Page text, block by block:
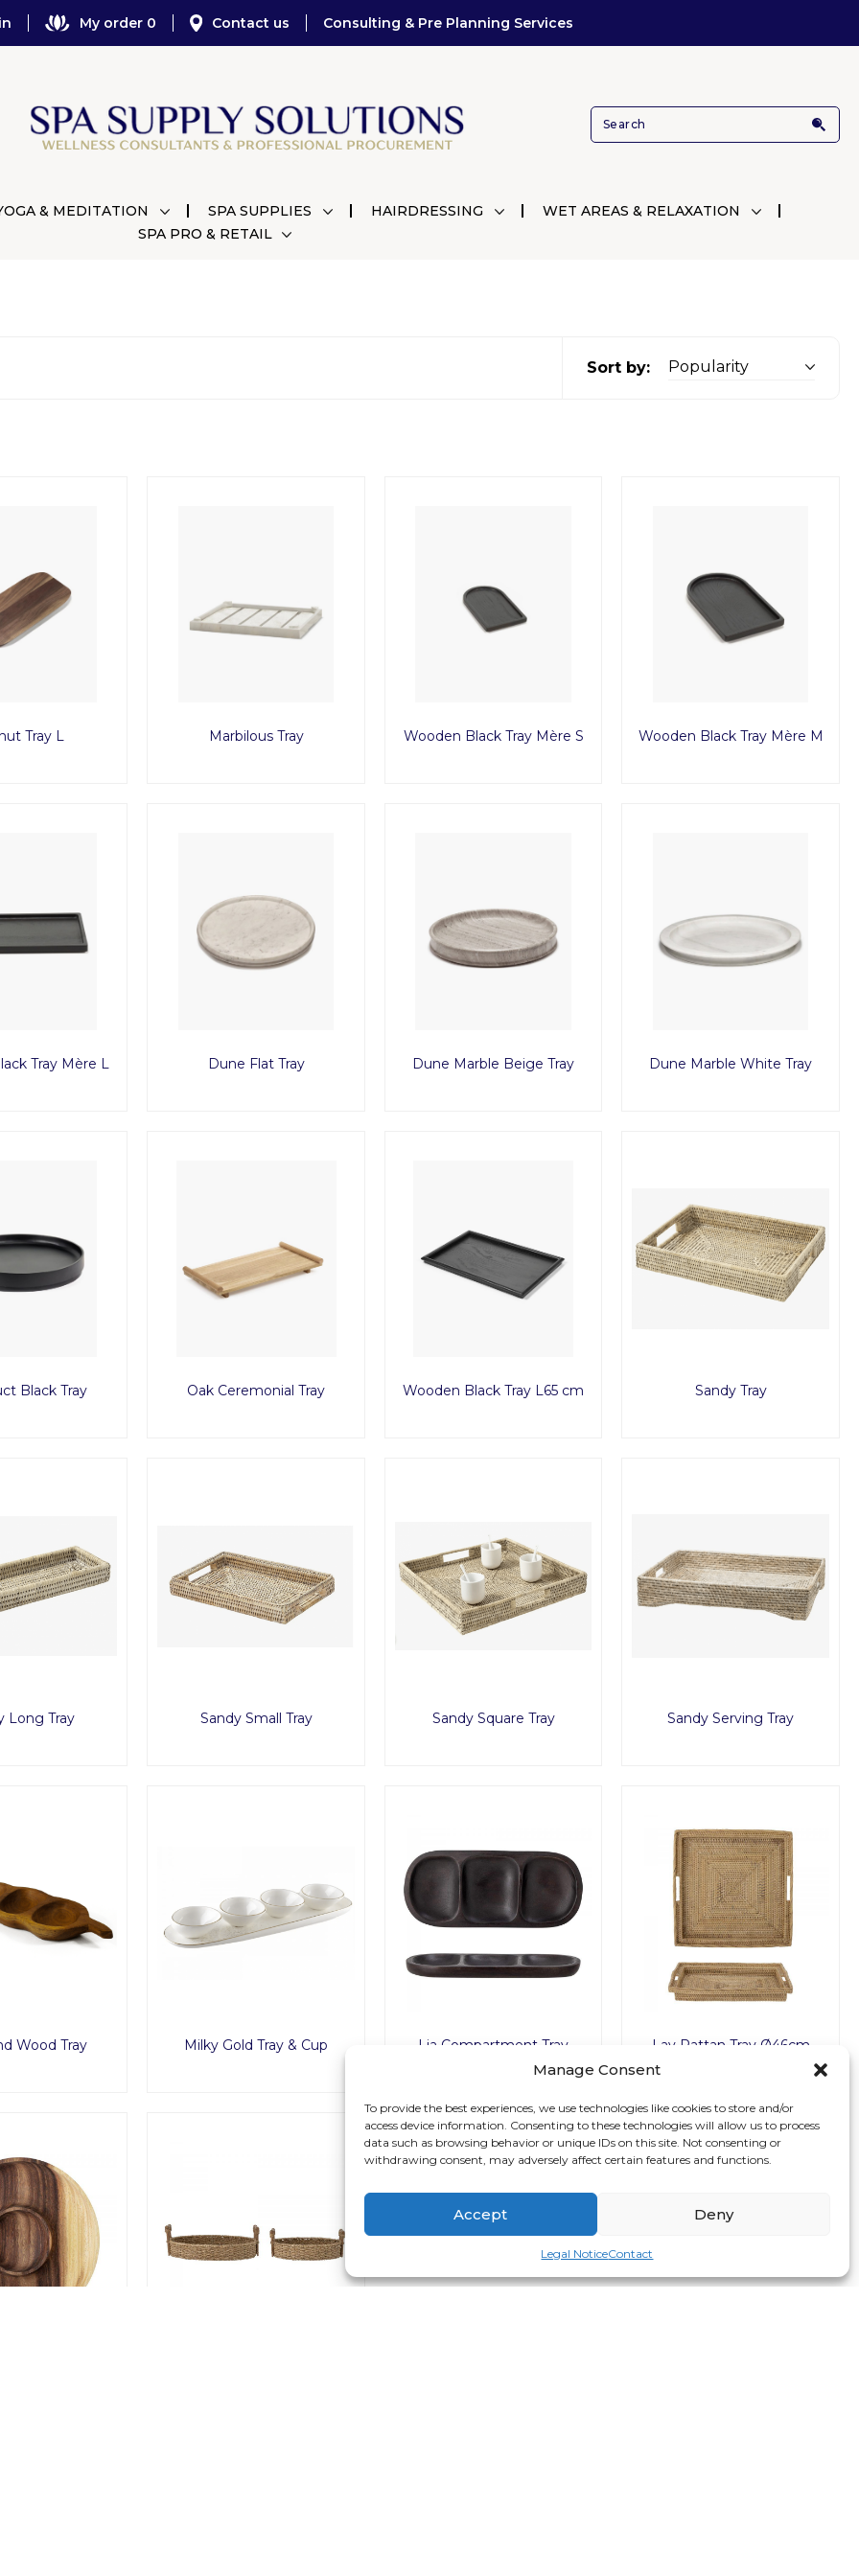
Manage Consent
To provide the best experiences, we use technologies like cookies to store and/or
access device information. Consenting to these technologies will allow us to process
data such as browsing behavior or unique IDs on this site. Not consenting or
withdrawing consent, may adversely affect certain features and functions.
Accept Deny
Legal NoticeContact
My order 0 Contact us Consulting & Pre Planning Services
& MEDITATION SPA SUPPLIES HAIRDRESSING
WET AREAS & RELAXATION
SPA PRO & RETAIL
Sort by:
Tray L Marbilous Tray Wooden Black Tray Mère S Wooden Black Tray Mère M
Tray Mère L Dune Flat Tray Dune Marble Beige Tray Dune Marble White Tray
Black Tray Oak Ceremonial Tray Wooden Black Tray L65 cm Sandy Tray
Long Tray Sandy Small Tray Sandy Square Tray Sandy Serving Tray
Wood Tray Milky Gold Tray & Cup Lia Compartment Tray Lav Rattan Tray Ø46cm